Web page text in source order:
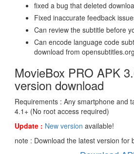
fixed a bug that deleted
Fixed inaccurate feedback
Can review the subtitle before
Can encode language code
download from opensubtitles.org
MovieBox PRO APK
version download
Requirements : Any smartphone and
4.1+ (No root access required)
Update : New version available!
note : Download the latest version for